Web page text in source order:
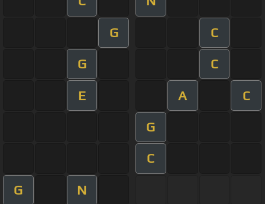
G C
G C
E A C
G
C
G N